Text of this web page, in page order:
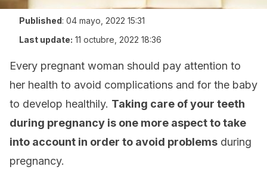
Published: 04 mayo, 2022 15:31
Last update: 11 octubre, 2022 18:36
Every pregnant woman should pay attention to
her health to avoid complications and for the baby
to develop healthily. Taking care of your teeth
during pregnancy is one more aspect to take
into account in order to avoid problems during
pregnancy.